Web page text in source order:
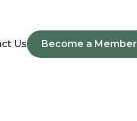
Us Become a Member